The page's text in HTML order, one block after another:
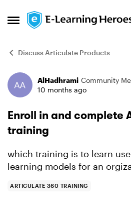
Open Side Menu
Skip to content
Discuss Articulate Products
ForumAlHadhrami Community
10 months ago
Enroll in and complete
training
which training is to learn
learning models for an
ARTICULATE 360 TRAINING